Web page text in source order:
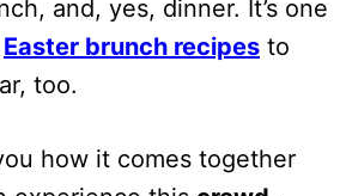
and, yes, dinner. It’s one
Easter brunch recipes to
too.
how it comes together